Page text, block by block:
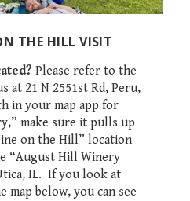
THE HILL VISIT
Please refer to the
at 21 N 2551st Rd, Peru,
in your map app for
make sure it pulls up
on the Hill” location
“August Hill Winery
IL. If you look at
map below, you can see